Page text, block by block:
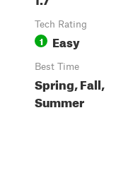
Tech Rating
1 Easy
Best Time
Spring, Fall,
Summer